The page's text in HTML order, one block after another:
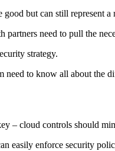
but can still represent
need to pull the
strategy.
need to know all about
– cloud controls should
easily enforce security